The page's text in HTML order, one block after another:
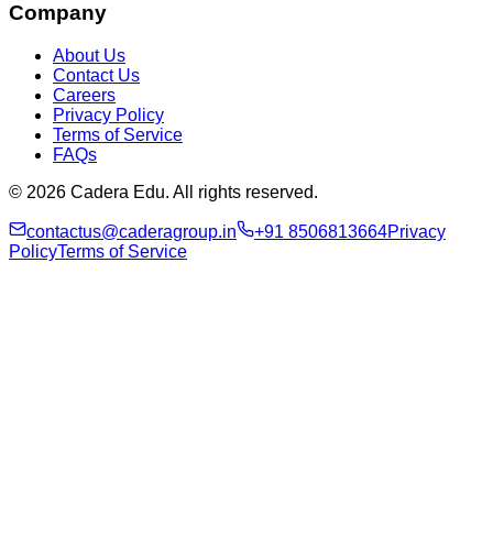
Company
About Us
Contact Us
Careers
Privacy Policy
Terms of Service
FAQs
© 2026 Cadera Edu. All rights reserved.
contactus@caderagroup.in +91 8506813664Privacy
PolicyTerms of Service